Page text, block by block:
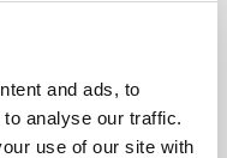
and ads, to
analyse our traffic.
use of our site with
treatments in advance
like. Please note